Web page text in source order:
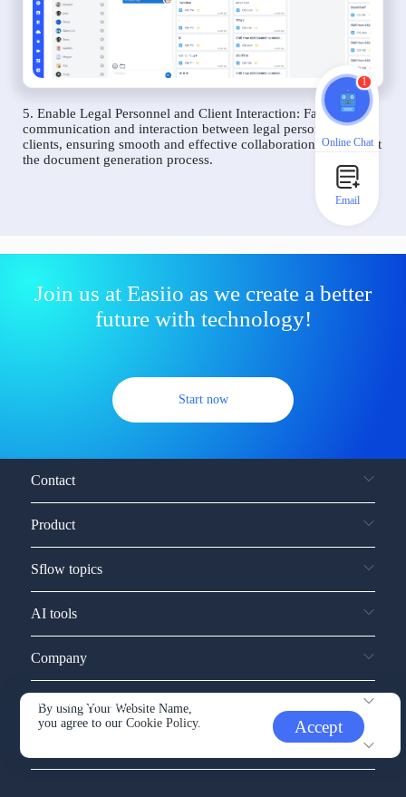
5. Enable Legal Personnel and Client Interaction: Facilitate
communication and interaction between legal personnel and
clients, ensuring smooth and effective collaboration throughout
the document generation process.
Join us at Easiio as we create a better
future with technology!
Start now
By using Your Website Name,
you agree to ourCookie Policy. Accept
Contact
Product
Sflow topics
AI tools
Company
Service and support
1
Online Chat
Email